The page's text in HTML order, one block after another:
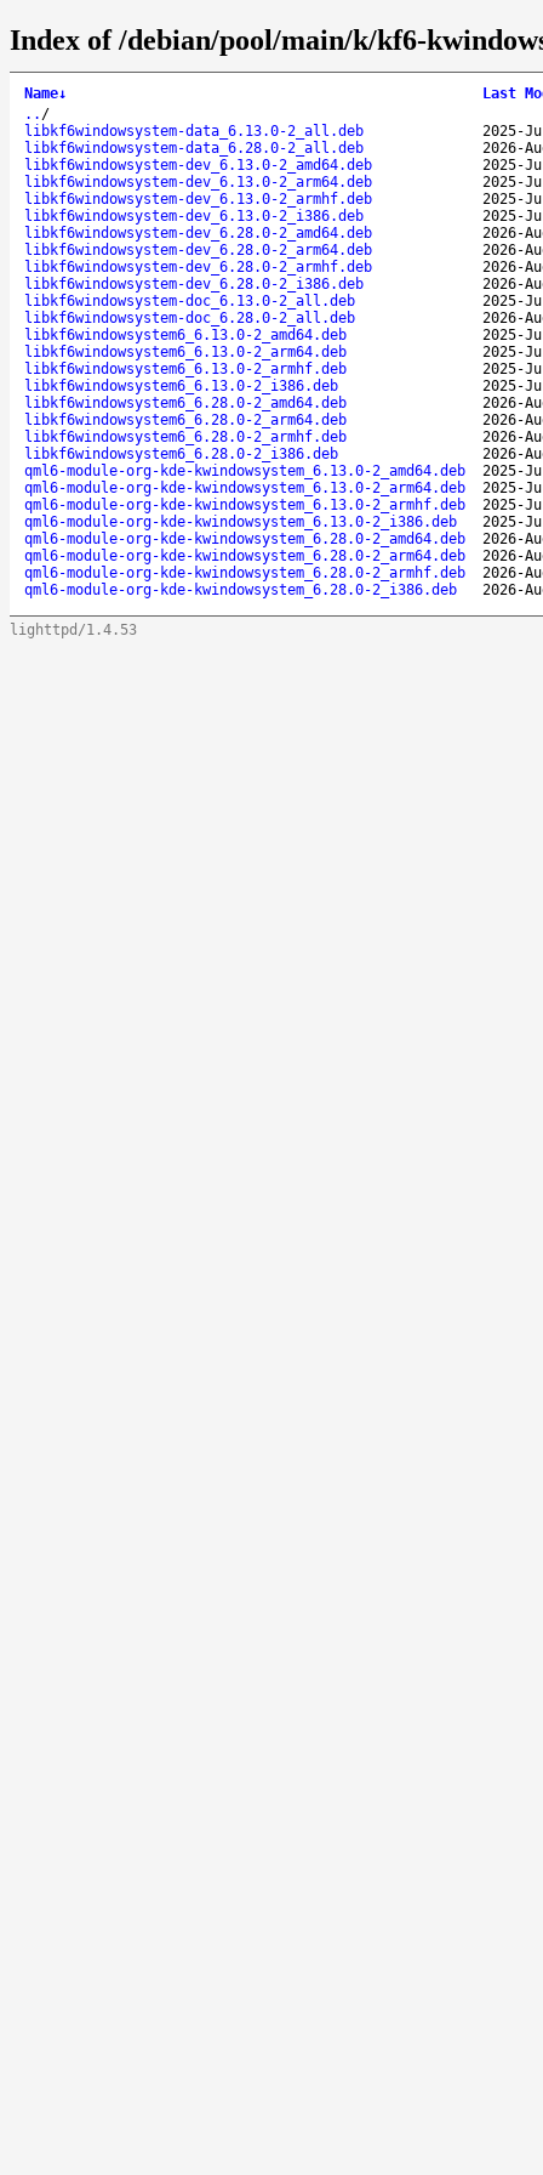
Index of /debian/pool/main/k/kf6-
Name↓
Last
.. /
libkf6windowsystem-data_6.13.0-2_all.deb
2025-
libkf6windowsystem-data_6.28.0-2_all.deb
2026-
libkf6windowsystem-dev_6.13.0-2_amd64.deb
2025-
libkf6windowsystem-dev_6.13.0-2_arm64.deb
2025-
libkf6windowsystem-dev_6.13.0-2_armhf.deb
2025-
libkf6windowsystem-dev_6.13.0-2_i386.deb
2025-
libkf6windowsystem-dev_6.28.0-2_amd64.deb
2026-
libkf6windowsystem-dev_6.28.0-2_arm64.deb
2026-
libkf6windowsystem-dev_6.28.0-2_armhf.deb
2026-
libkf6windowsystem-dev_6.28.0-2_i386.deb
2026-
libkf6windowsystem-doc_6.13.0-2_all.deb
2025-
libkf6windowsystem-doc_6.28.0-2_all.deb
2026-
libkf6windowsystem6_6.13.0-2_amd64.deb
2025-
libkf6windowsystem6_6.13.0-2_arm64.deb
2025-
libkf6windowsystem6_6.13.0-2_armhf.deb
2025-
libkf6windowsystem6_6.13.0-2_i386.deb
2025-
libkf6windowsystem6_6.28.0-2_amd64.deb
2026-
libkf6windowsystem6_6.28.0-2_arm64.deb
2026-
libkf6windowsystem6_6.28.0-2_armhf.deb
2026-
libkf6windowsystem6_6.28.0-2_i386.deb
2026-
qml6-module-org-kde-kwindowsystem_6.13.0-2_amd64.deb
2025-
qml6-module-org-kde-kwindowsystem_6.13.0-2_arm64.deb
2025-
qml6-module-org-kde-kwindowsystem_6.13.0-2_armhf.deb
2025-
qml6-module-org-kde-kwindowsystem_6.13.0-2_i386.deb
2025-
qml6-module-org-kde-kwindowsystem_6.28.0-2_amd64.deb
2026-
qml6-module-org-kde-kwindowsystem_6.28.0-2_arm64.deb
2026-
qml6-module-org-kde-kwindowsystem_6.28.0-2_armhf.deb
2026-
qml6-module-org-kde-kwindowsystem_6.28.0-2_i386.deb
2026-
lighttpd/1.4.53